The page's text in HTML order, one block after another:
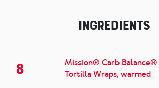
Ingredients
8
Mission® Carb Balance®
Tortilla Wraps, warmed